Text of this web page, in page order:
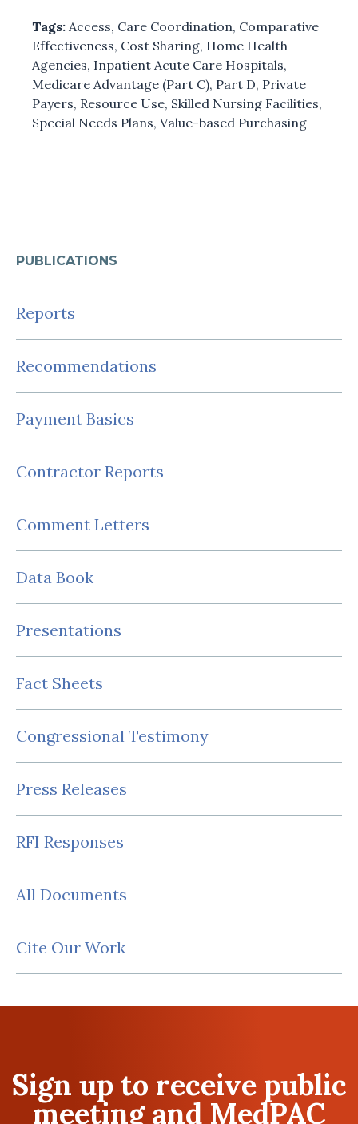
PUBLICATIONS
Reports
Recommendations
Payment Basics
Contractor Reports
Comment Letters
Data Book
Presentations
Fact Sheets
Congressional Testimony
Press Releases
RFI Responses
All Documents
Cite Our Work
Tags: Access, Care Coordination, Comparative
Effectiveness, Cost Sharing, Home Health
Agencies, Inpatient Acute Care Hospitals,
Medicare Advantage (Part C), Part D, Private
Payers, Resource Use, Skilled Nursing Facilities,
Special Needs Plans, Value-based Purchasing
Sign up to receive public
meeting and MedPAC